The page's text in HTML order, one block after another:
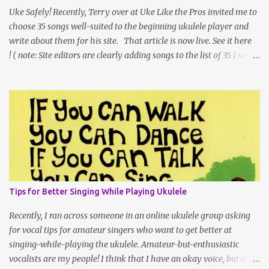
a large space the tables of ukulele vendors can fill, and as
international shipping gets l...
Uke Safely! Recently, Terry over at Uke Like the Pros invited me to
choose 35 songs well-suited to the beginning ukulele player and
write about them for his site. That article is now live. See it here
! ( note: Site editors are clearly adding songs to the list of 35 I sent
One of the things that was hard for me was that I needed to keep
my word count down so that people could get to the list and links,
but I am very much a "there's not just one 'right' way" teacher, so I
thought I'd share my longer article introduction here on my own
site. 35 Easy Ukulele Songs for Beginners Are you a beginning
ukulele player looking for easy songs to learn on your instrument?
New and beginner-level ukulele players often turn to the internet
as a source of chord charts (sometimes called chord sheets -- or
lead shee...
Tips for Better Singing While Playing Ukulele
Recently, I ran across someone in an online ukulele group asking
for vocal tips for amateur singers who want to get better at
singing-while-playing the ukulele. Amateur-but-enthusiastic
vocalists are my people! I think that I have an okay voice, but it's